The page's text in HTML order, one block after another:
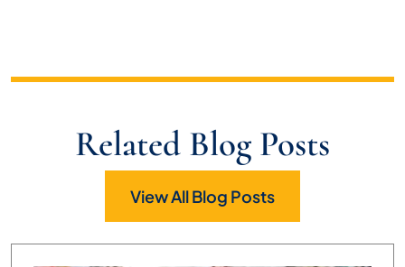
Related Blog Posts
View All Blog Posts